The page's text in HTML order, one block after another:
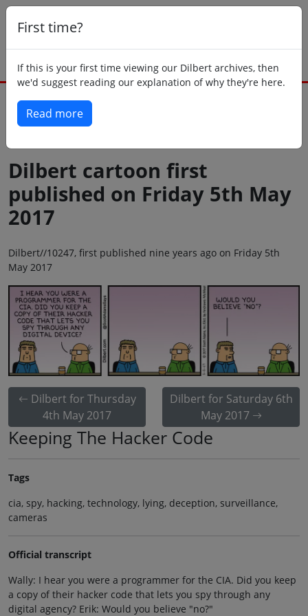
First time?
If this is your first time viewing our Dilbert archives, then
we'd suggest reading our explanation of why they're here.
Read more
Dilbert cartoon first
published on Friday 5th May
2017
Dilbert//10247, first published nine years ago on Friday 5th
May 2017
Dilbert for Thursday
4th May 2017
Dilbert for Saturday 6th
May 2017
Keeping The Hacker Code
Tags
cia, spy, hacking, technology, lying, deception, surveillance,
cameras
Official transcript
Wally: I hear you were a programmer for the CIA. Did you keep
a copy of their hacker code that lets you spy through any
digital agency? Erik: Would you believe "no?"